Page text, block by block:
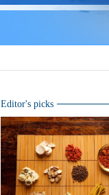
Editor's picks